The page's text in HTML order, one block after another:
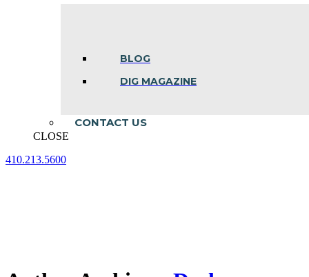
BLOG
DIG MAGAZINE
CONTACT US
CLOSE
410.213.5600